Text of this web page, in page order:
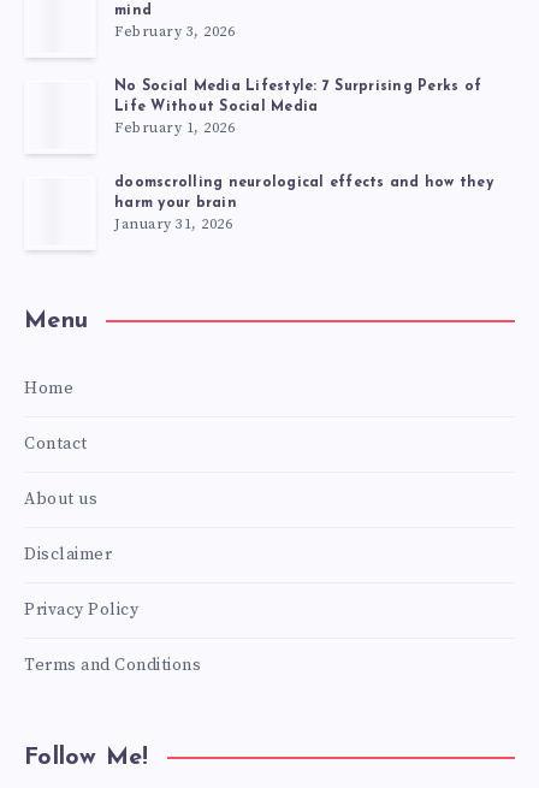
mind
February 3, 2026
No Social Media Lifestyle: 7 Surprising Perks of
Life Without Social Media
February 1, 2026
doomscrolling neurological effects and how they
harm your brain
January 31, 2026
Menu
Home
Contact
About us
Disclaimer
Privacy Policy
Terms and Conditions
Follow Me!